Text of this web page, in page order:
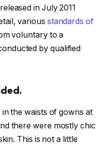
in July 2011
various standards of
voluntary to a
by qualified
the waists of gowns at
there were mostly chic
This is not a little